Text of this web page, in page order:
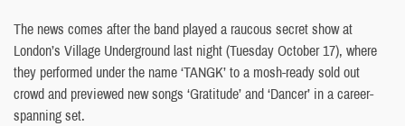
The news comes after the band played a raucous secret show at
London’s Village Underground last night (Tuesday October 17), where
they performed under the name ‘TANGK’ to a mosh-ready sold out
crowd and previewed new songs ‘Gratitude’ and ‘Dancer’ in a career-
spanning set.